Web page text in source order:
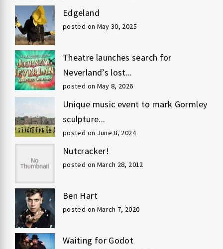
Edgeland
posted on May 30, 2025
Theatre launches search for
Neverland’s lost...
posted on May 8, 2026
Unique music event to mark Gormley
sculpture...
posted on June 8, 2024
Nutcracker!
posted on March 28, 2012
Ben Hart
posted on March 7, 2020
Waiting for Godot